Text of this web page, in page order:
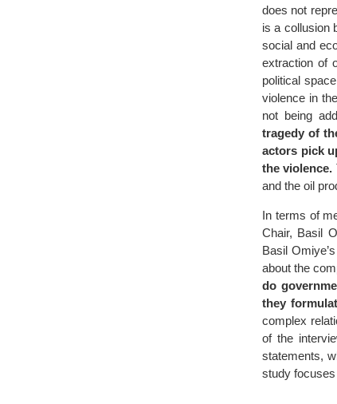
does not
is a collusion
social and
extraction of
political
violence in
not being
tragedy of
actors pick
the violence.
and the oil
In terms of
Chair, Basil
Basil
about the
do
they
complex
of the
statements,
study focuses